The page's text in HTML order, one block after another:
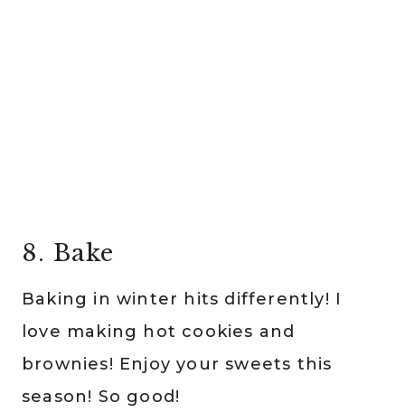
8. Bake
Baking in winter hits differently! I
love making hot cookies and
brownies! Enjoy your sweets this
season! So good!